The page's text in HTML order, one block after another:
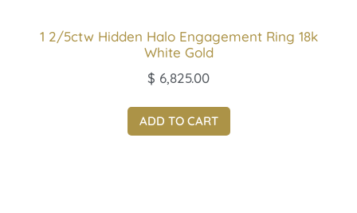
1 2/5ctw Hidden Halo Engagement Ring 18k
White Gold
$ 6,825.00
ADD TO CART